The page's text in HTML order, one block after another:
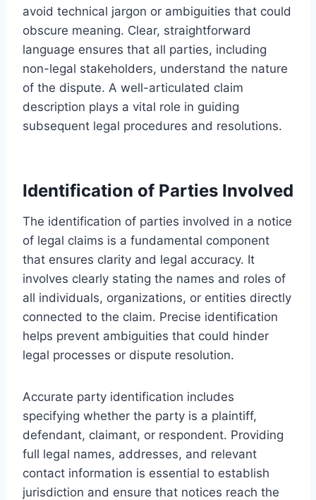
avoid technical jargon or ambiguities that could
obscure meaning. Clear, straightforward
language ensures that all parties, including
non-legal stakeholders, understand the nature
of the dispute. A well-articulated claim
description plays a vital role in guiding
subsequent legal procedures and resolutions.
Identification of Parties Involved
The identification of parties involved in a notice
of legal claims is a fundamental component
that ensures clarity and legal accuracy. It
involves clearly stating the names and roles of
all individuals, organizations, or entities directly
connected to the claim. Precise identification
helps prevent ambiguities that could hinder
legal processes or dispute resolution.
Accurate party identification includes
specifying whether the party is a plaintiff,
defendant, claimant, or respondent. Providing
full legal names, addresses, and relevant
contact information is essential to establish
jurisdiction and ensure that notices reach the